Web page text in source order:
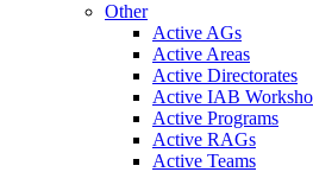
Other
Active AGs
Active Areas
Active Directorates
Active IAB
Active Programs
Active RAGs
Active Teams